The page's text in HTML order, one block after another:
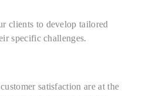
clients to develop tailored
specific challenges.
satisfaction are at the